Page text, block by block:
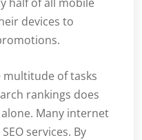
devices to
multitude of tasks
rankings does
Many internet
services. By